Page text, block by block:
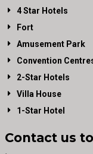
4 Star Hotels
Fort
Amusement Park
Convention
2-Star Hotels
Villa House
1-Star Hotel
Contact us